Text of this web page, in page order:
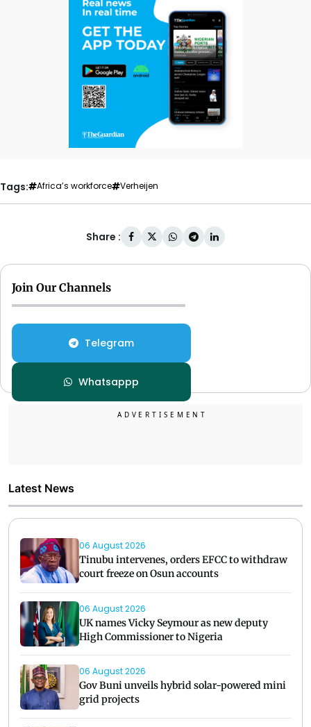
Tags: Africa’s workforce Verheijen
Share :
Join Our Channels
Telegram
Whatsappp
Latest News
06 August 2026
Tinubu intervenes, orders EFCC to withdraw
court freeze on Osun accounts
06 August 2026
UK names Vicky Seymour as new deputy
High Commissioner to Nigeria
06 August 2026
Gov Buni unveils hybrid solar-powered mini
grid projects